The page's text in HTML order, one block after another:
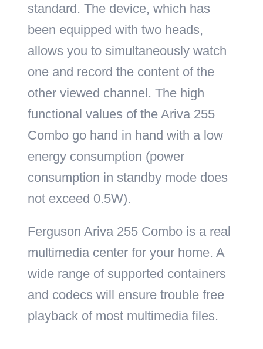
standard. The device, which has
been equipped with two heads,
allows you to simultaneously watch
one and record the content of the
other viewed channel. The high
functional values of the Ariva 255
Combo go hand in hand with a low
energy consumption (power
consumption in standby mode does
not exceed 0.5W).
Ferguson Ariva 255 Combo is a real
multimedia center for your home. A
wide range of supported containers
and codecs will ensure trouble free
playback of most multimedia files.